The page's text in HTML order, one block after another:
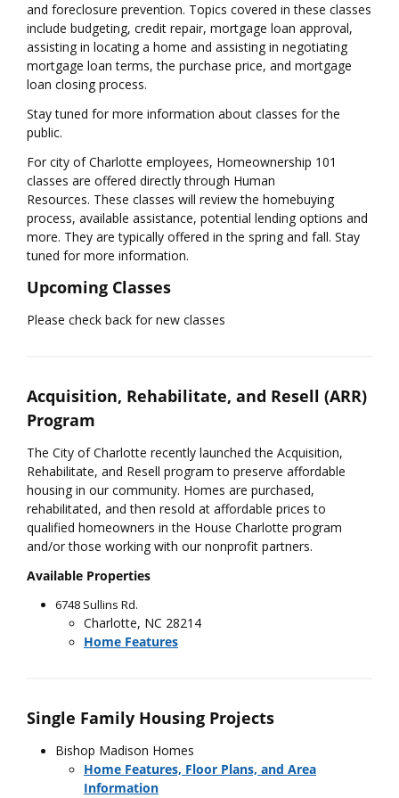
and foreclosure prevention. Topics covered in these classes
include budgeting, credit repair, mortgage loan approval,
assisting in locating a home and assisting in negotiating
mortgage loan terms, the purchase price, and mortgage
loan closing process.
Stay tuned for more information about classes for the
public.
For city of Charlotte employees, Homeownership 101
classes are offered directly through Human
Resources. These classes will review the homebuying
process, available assistance, potential lending options and
more. They are typically offered in the spring and fall. Stay
tuned for more information.
Upcoming Classes
​Please check back for new classes
Acquisition, Rehabilitate, and Resell (ARR)
Program
The City of Charlotte recently launched the Acquisition,
Rehabilitate, and Resell program to preserve affordable
housing in our community. Homes are purchased,
rehabilitated, and then resold at affordable prices to
qualified homeowners in the House Charlotte program
and/or those working with our nonprofit partners.
Available Properties
6748 Sullins Rd.
Charlotte, NC 28214
Home Features
Single Family Housing Projects
Bishop Madison Homes
Home Features, Floor Plans, and Area
Information